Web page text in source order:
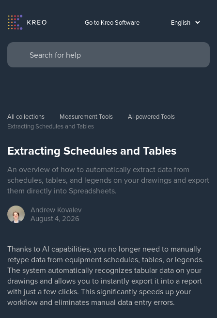
Go to Kreo Software
All collections Measurement Tools
AI-powered Tools
Extracting Schedules and Tables
Extracting Schedules and Tables
An overview of how to automatically extract data from
schedules, tables, and legends on your drawings and export
them directly into Spreadsheets.
Andrew Kovalev
August 4, 2026
Thanks to AI capabilities, you no longer need to manually
retype data from equipment schedules, tables, or legends.
The system automatically recognizes tabular data on your
drawings and allows you to instantly export it into a report
with just a few clicks. This significantly speeds up your
workflow and eliminates manual data entry errors.